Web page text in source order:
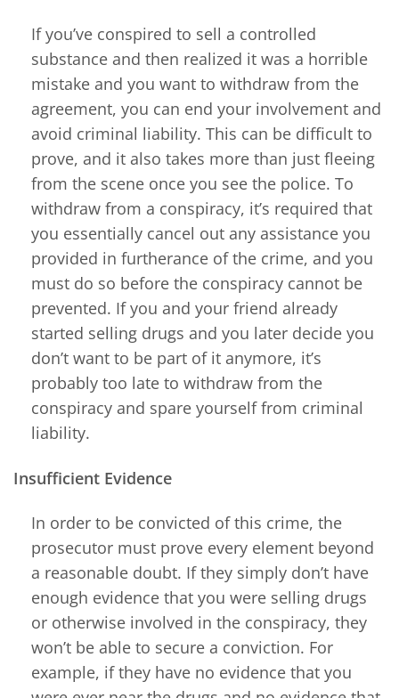
If you’ve conspired to sell a controlled
substance and then realized it was a horrible
mistake and you want to withdraw from the
agreement, you can end your involvement and
avoid criminal liability. This can be difficult to
prove, and it also takes more than just fleeing
from the scene once you see the police. To
withdraw from a conspiracy, it’s required that
you essentially cancel out any assistance you
provided in furtherance of the crime, and you
must do so before the conspiracy cannot be
prevented. If you and your friend already
started selling drugs and you later decide you
don’t want to be part of it anymore, it’s
probably too late to withdraw from the
conspiracy and spare yourself from criminal
liability.
Insufficient Evidence
In order to be convicted of this crime, the
prosecutor must prove every element beyond
a reasonable doubt. If they simply don’t have
enough evidence that you were selling drugs
or otherwise involved in the conspiracy, they
won’t be able to secure a conviction. For
example, if they have no evidence that you